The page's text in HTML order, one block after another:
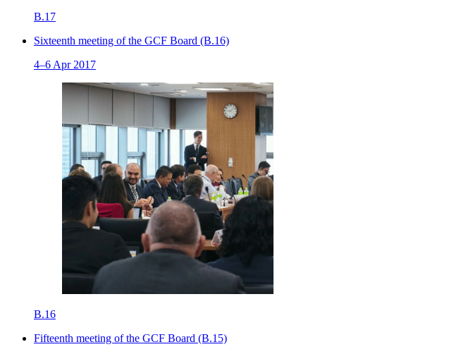
B.17
Sixteenth meeting of the GCF Board (B.16)
4–6 Apr 2017
B.16
Fifteenth meeting of the GCF Board (B.15)